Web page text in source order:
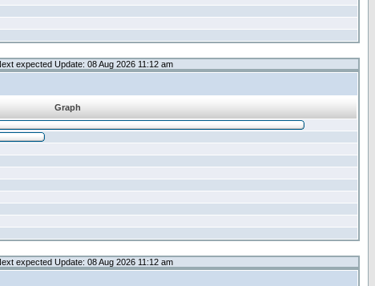
expected Update: 08 Aug 2026 11:12 am
Graph
expected Update: 08 Aug 2026 11:12 am